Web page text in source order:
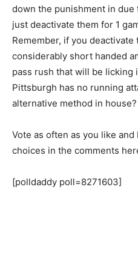
down the punishment in due
just deactivate them for 1
Remember, if you
considerably short handed
pass rush that will be licking
Pittsburgh has no running
alternative method in house?
Vote as often as you like
choices in the comments
[polldaddy poll=8271603]